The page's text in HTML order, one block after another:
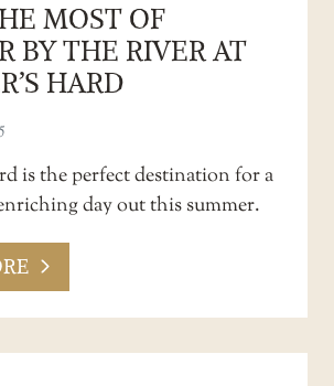
MOST OF
BY THE RIVER AT
HARD
is the perfect destination for a
day out this summer.